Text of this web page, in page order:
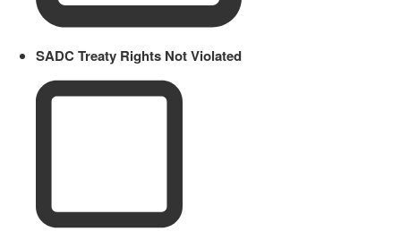
SADC Treaty Rights Not Violated